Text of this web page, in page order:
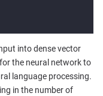
into dense vector
the neural network to
language processing.
in the number of